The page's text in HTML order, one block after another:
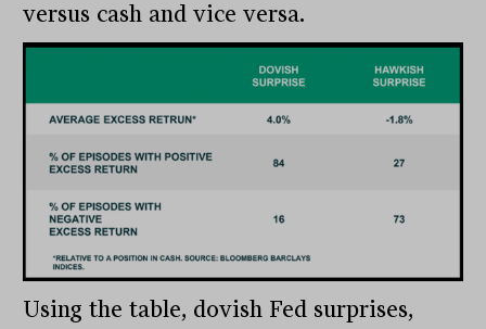
versus cash and vice versa.
Using the table, dovish Fed surprises,